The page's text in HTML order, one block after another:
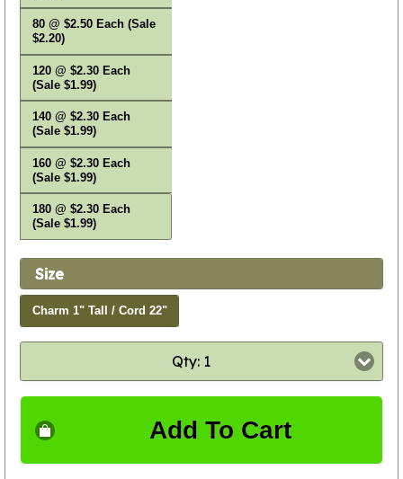
80 @ $2.50 Each (Sale
$2.20)
120 @ $2.30 Each
(Sale $1.99)
140 @ $2.30 Each
(Sale $1.99)
160 @ $2.30 Each
(Sale $1.99)
180 @ $2.30 Each
(Sale $1.99)
Size
Charm 1" Tall / Cord 22"
Qty: 1
Add To Cart